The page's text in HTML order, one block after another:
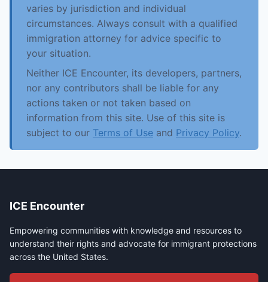
varies by jurisdiction and individual
circumstances. Always consult with a qualified
immigration attorney for advice specific to
your situation.
Neither ICE Encounter, its developers, partners,
nor any contributors shall be liable for any
actions taken or not taken based on
information from this site. Use of this site is
subject to our Terms of Use and Privacy Policy.
ICE Encounter
Empowering communities with knowledge and resources to
understand their rights and advocate for immigrant protections
across the United States.